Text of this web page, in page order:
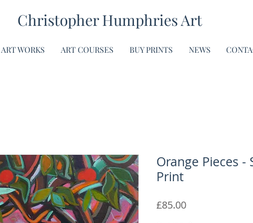
Christopher Humphries Art
ART WORKS ART COURSES BUY PRINTS NEWS
Orange Pieces -
Print
£85.00Price